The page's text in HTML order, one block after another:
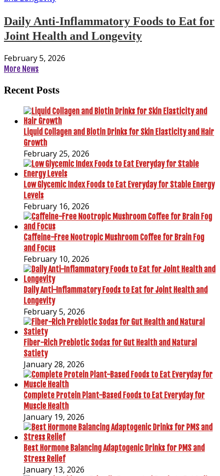
Daily Anti-Inflammatory Foods to Eat for
Joint Health and Longevity
February 5, 2026
More News
Recent Posts
Liquid Collagen and Biotin Drinks for Skin Elasticity and Hair
Growth
February 25, 2026
Low Glycemic Index Foods to Eat Everyday for Stable Energy
Levels
February 16, 2026
Caffeine-Free Nootropic Mushroom Coffee for Brain Fog
and Focus
February 10, 2026
Daily Anti-Inflammatory Foods to Eat for Joint Health and
Longevity
February 5, 2026
Fiber-Rich Prebiotic Sodas for Gut Health and Natural
Satiety
January 28, 2026
Complete Protein Plant-Based Foods to Eat Everyday for
Muscle Health
January 19, 2026
Best Hormone Balancing Adaptogenic Drinks for PMS and
Stress Relief
January 13, 2026